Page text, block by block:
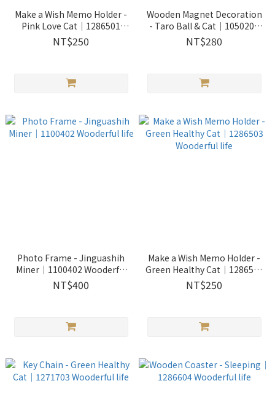
Make a Wish Memo Holder -
Pink Love Cat｜1286501
Wooderful life
NT$250
Wooden Magnet Decoration
- Taro Ball & Cat｜1050201
Wooderful life
NT$280
Photo Frame - Jinguashih
Miner｜1100402 Wooderful
life
NT$400
Make a Wish Memo Holder -
Green Healthy Cat｜1286503
Wooderful life
NT$250